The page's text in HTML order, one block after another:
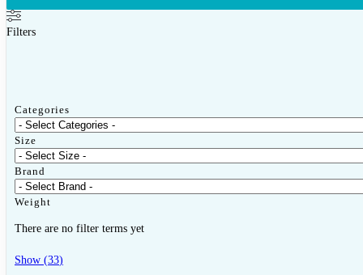
Filters
Categories
Size
Brand
Weight
There are no filter terms yet
Show (33)